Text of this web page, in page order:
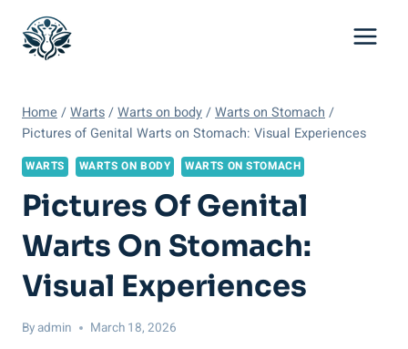
content
Home /Warts/Warts on body/Warts on Stomach /
Pictures of Genital Warts on Stomach: Visual Experiences
WARTS WARTS ON BODY WARTS ON STOMACH
Pictures Of Genital
Warts On Stomach:
Visual Experiences
Byadmin March 18, 2026